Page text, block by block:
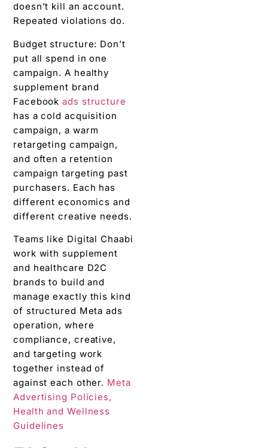
doesn’t kill an account.
Repeated violations do.
Budget structure: Don’t
put all spend in one
campaign. A healthy
supplement brand
Facebookads structure
has a cold acquisition
campaign, a warm
retargeting campaign,
and often a retention
campaign targeting past
purchasers. Each has
different economics and
different creative needs.
Teams like Digital Chaabi
work with supplement
and healthcare D2C
brands to build and
manage exactly this kind
of structured Meta ads
operation, where
compliance, creative,
and targeting work
together instead of
against each other. Meta
Advertising Policies,
Health and Wellness
Guidelines